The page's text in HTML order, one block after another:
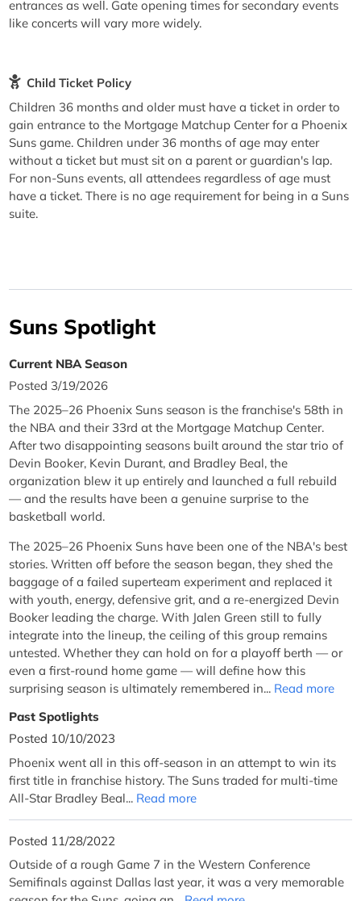
entrances as well. Gate opening times for secondary events
like concerts will vary more widely.
Child Ticket Policy
Children 36 months and older must have a ticket in order to
gain entrance to the Mortgage Matchup Center for a Phoenix
Suns game. Children under 36 months of age may enter
without a ticket but must sit on a parent or guardian's lap.
For non-Suns events, all attendees regardless of age must
have a ticket. There is no age requirement for being in a Suns
suite.
Suns Spotlight
Current NBA Season
Posted 3/19/2026
The 2025–26 Phoenix Suns season is the franchise's 58th in
the NBA and their 33rd at the Mortgage Matchup Center.
After two disappointing seasons built around the star trio of
Devin Booker, Kevin Durant, and Bradley Beal, the
organization blew it up entirely and launched a full rebuild
— and the results have been a genuine surprise to the
basketball world.
The 2025–26 Phoenix Suns have been one of the NBA's best
stories. Written off before the season began, they shed the
baggage of a failed superteam experiment and replaced it
with youth, energy, defensive grit, and a re-energized Devin
Booker leading the charge. With Jalen Green still to fully
integrate into the lineup, the ceiling of this group remains
untested. Whether they can hold on for a playoff berth — or
even a first-round home game — will define how this
surprising season is ultimately remembered in... Read more
Past Spotlights
Posted 10/10/2023
Phoenix went all in this off-season in an attempt to win its
first title in franchise history. The Suns traded for multi-time
All-Star Bradley Beal... Read more
Posted 11/28/2022
Outside of a rough Game 7 in the Western Conference
Semifinals against Dallas last year, it was a very memorable